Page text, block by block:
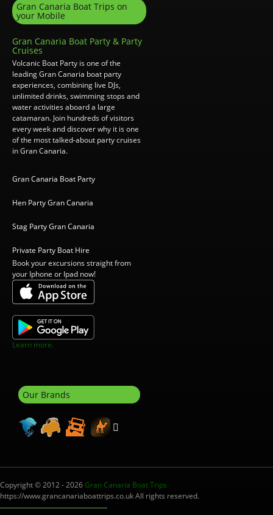
Gran Canaria Boat Trips on
your Mobile
Gran Canaria Boat Party & Party
Cruises
Volcanic Boat Party is one of the
leading Gran Canaria boat party
experiences, combining live DJs,
unlimited drinks, swimming stops and
water activities aboard a large
catamaran. Join hundreds of visitors
every week and discover why it is one
of the most talked-about party cruises
in Gran Canaria.
Gran Canaria Boat Party
Hen Party Gran Canaria
Stag Party Gran Canaria
Private Party Boat Hire
Book your excursions straight from
your Iphone or Ipad now!
Learn more.
Our Brands
Copyright © 2012 - 2026Gran Canaria Boat Trips
https://www.grancanariaboattrips.co.uk All rights reserved.